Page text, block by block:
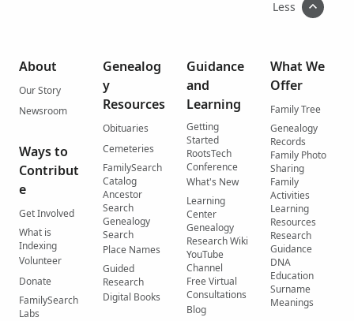
Less
About
Our Story
Newsroom
Ways to
Contribut
e
Get Involved
What is
Indexing
Volunteer
Donate
FamilySearch
Labs
Genealog
y
Resources
Obituaries
Cemeteries
FamilySearch
Catalog
Ancestor
Search
Genealogy
Search
Place Names
Guided
Research
Digital Books
Guidance
and
Learning
Getting
Started
RootsTech
Conference
What's New
Learning
Center
Genealogy
Research Wiki
YouTube
Channel
Free Virtual
Consultations
Blog
What We
Offer
Family Tree
Genealogy
Records
Family Photo
Sharing
Family
Activities
Learning
Resources
Research
Guidance
DNA
Education
Surname
Meanings